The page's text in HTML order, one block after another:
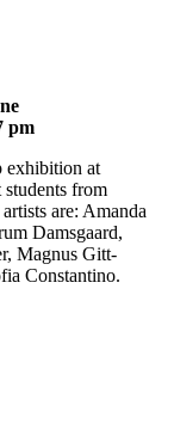
pm
exhibition at
from
are: Amanda
Damsgaard,
Magnus Gitt-
Constantino.